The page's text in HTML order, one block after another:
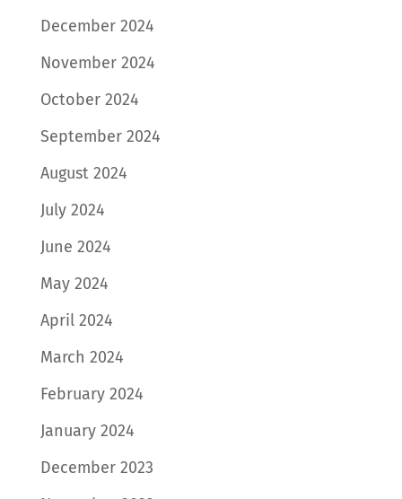
December 2024
November 2024
October 2024
September 2024
August 2024
July 2024
June 2024
May 2024
April 2024
March 2024
February 2024
January 2024
December 2023